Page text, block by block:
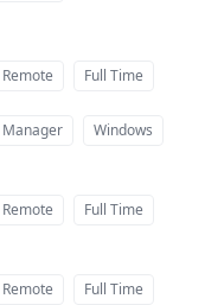
Remote Full Time
Manager Windows
Remote Full Time
Remote Full Time